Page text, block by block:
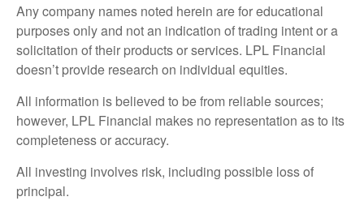
Any company names noted herein are for educational
purposes only and not an indication of trading intent or a
solicitation of their products or services. LPL Financial
doesn’t provide research on individual equities.
All information is believed to be from reliable sources;
however, LPL Financial makes no representation as to its
completeness or accuracy.
All investing involves risk, including possible loss of
principal.